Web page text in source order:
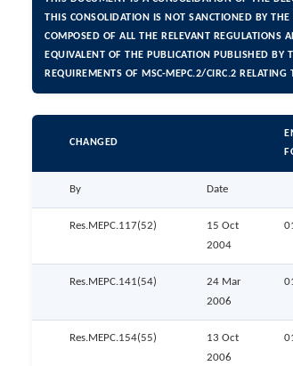
THIS CONSOLIDATION IS NOT SANCTIONED BY
COMPOSED OF ALL THE RELEVANT REGULATIONS
EQUIVALENT OF THE PUBLICATION PUBLISHED
REQUIREMENTS OF MSC-MEPC.2/CIRC.2
CHANGED
By Date
Res.MEPC.117(52)
15 Oct
2004
Res.MEPC.141(54)
24 Mar
2006
Res.MEPC.154(55)
13 Oct
2006